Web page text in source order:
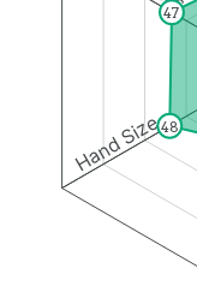
Hand Size48
47